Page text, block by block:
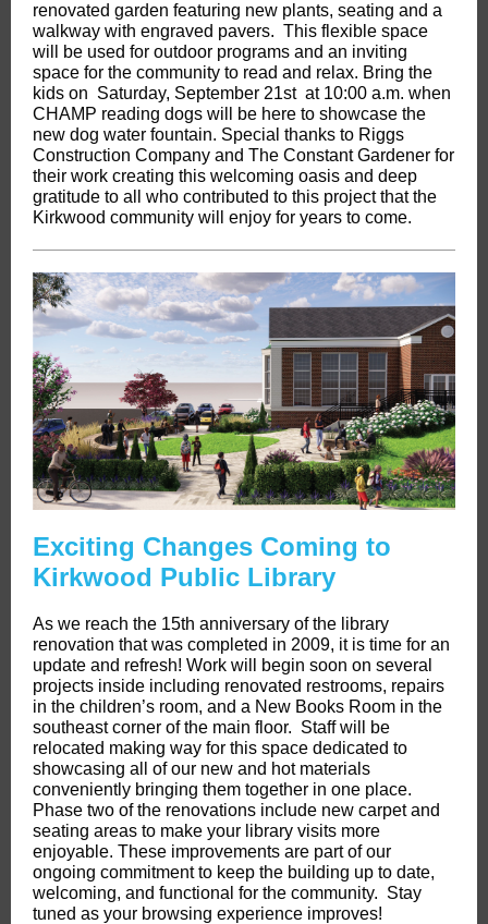
renovated garden featuring new plants, seating and a
walkway with engraved pavers. This flexible space
will be used for outdoor programs and an inviting
space for the community to read and relax. Bring the
kids on Saturday, September 21st at 10:00 a.m. when
CHAMP reading dogs will be here to showcase the
new dog water fountain. Special thanks to Riggs
Construction Company and The Constant Gardener for
their work creating this welcoming oasis and deep
gratitude to all who contributed to this project that the
Kirkwood community will enjoy for years to come.
Exciting Changes Coming to
Kirkwood Public Library
As we reach the 15th anniversary of the library
renovation that was completed in 2009, it is time for an
update and refresh! Work will begin soon on several
projects inside including renovated restrooms, repairs
in the children’s room, and a New Books Room in the
southeast corner of the main floor. Staff will be
relocated making way for this space dedicated to
showcasing all of our new and hot materials
conveniently bringing them together in one place.
Phase two of the renovations include new carpet and
seating areas to make your library visits more
enjoyable. These improvements are part of our
ongoing commitment to keep the building up to date,
welcoming, and functional for the community. Stay
tuned as your browsing experience improves!